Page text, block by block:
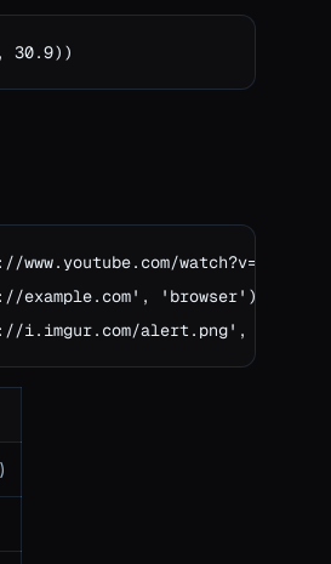
30.9))
example.com', 'browser')
i.imgur.com/alert.png', 'image')